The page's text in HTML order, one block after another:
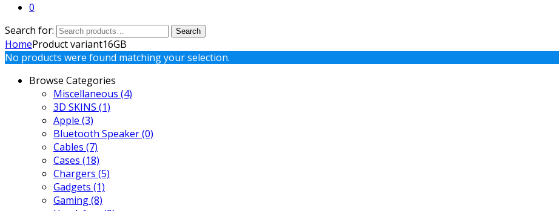
0
Search for:
Search
HomeProduct variant16GB
No products were found matching your selection.
Browse Categories
Miscellaneous (4)
3D SKINS (1)
Apple (3)
Bluetooth Speaker(0)
Cables (7)
Cases (18)
Chargers (5)
Gadgets (1)
Gaming(8)